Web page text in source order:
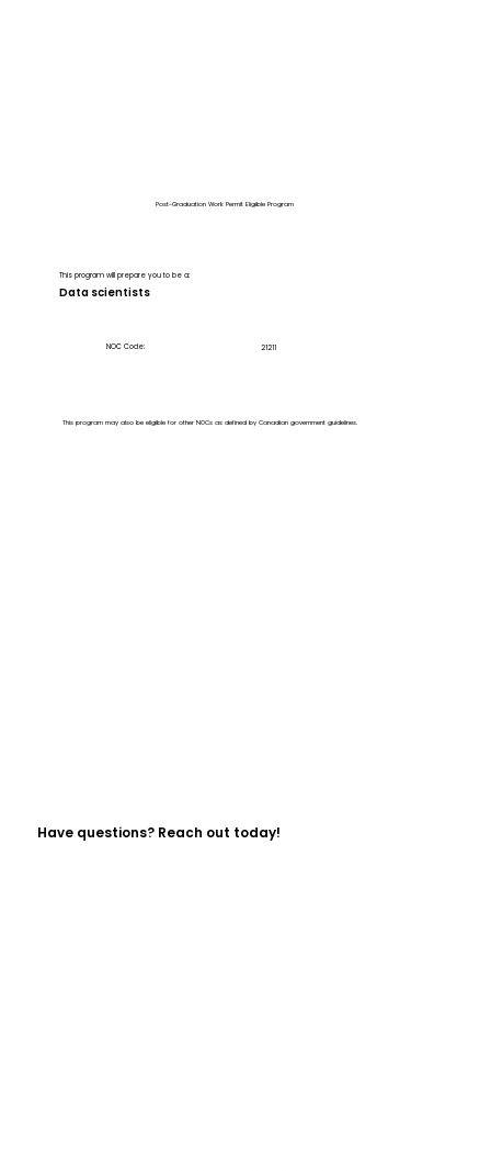
Post-Graduation Work Permit Eligible Program
This program will prepare you to be a:
Data scientists
NOC Code: 21211
This program may also be eligible for other NOCs as defined by Canadian government guidelines.
Have questions? Reach out today!